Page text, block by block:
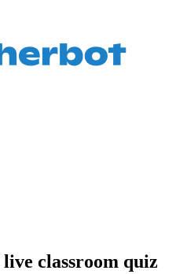
classroom quiz